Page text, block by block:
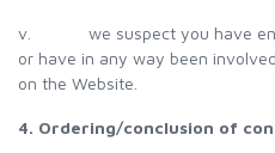
v. we suspect you have
or have in any way been
on the Website.
4. Ordering/conclusion of